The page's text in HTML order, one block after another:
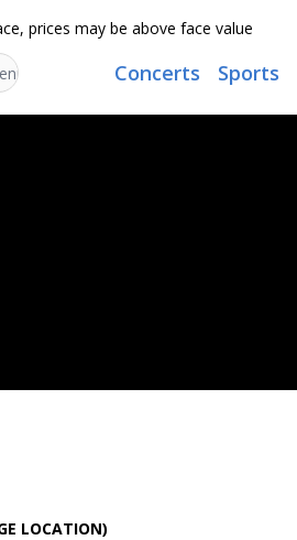
prices may be above face value
Concerts Sports
LOCATION)